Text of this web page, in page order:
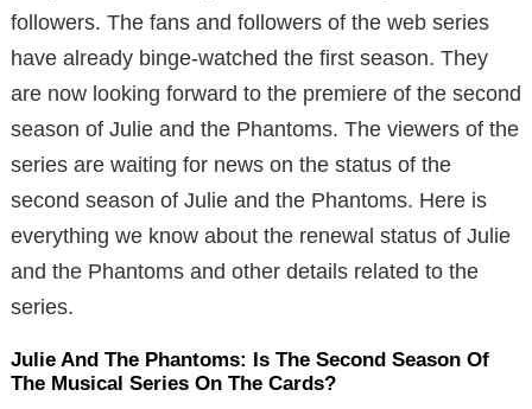
followers. The fans and followers of the web series
have already binge-watched the first season. They
are now looking forward to the premiere of the second
season of Julie and the Phantoms. The viewers of the
series are waiting for news on the status of the
second season of Julie and the Phantoms. Here is
everything we know about the renewal status of Julie
and the Phantoms and other details related to the
series.
Julie And The Phantoms: Is The Second Season Of
The Musical Series On The Cards?